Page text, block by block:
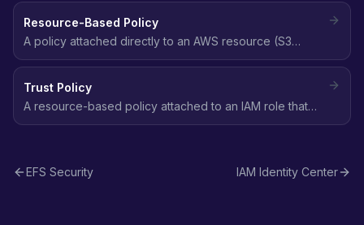
Resource-Based Policy
A policy attached directly to an AWS resource (S3
bucket, SQS queue, KMS key) that defines who can
Trust Policy
A resource-based policy attached to an IAM role that
defines which principals (users, services, accounts) are
EFS Security IAM Identity Center